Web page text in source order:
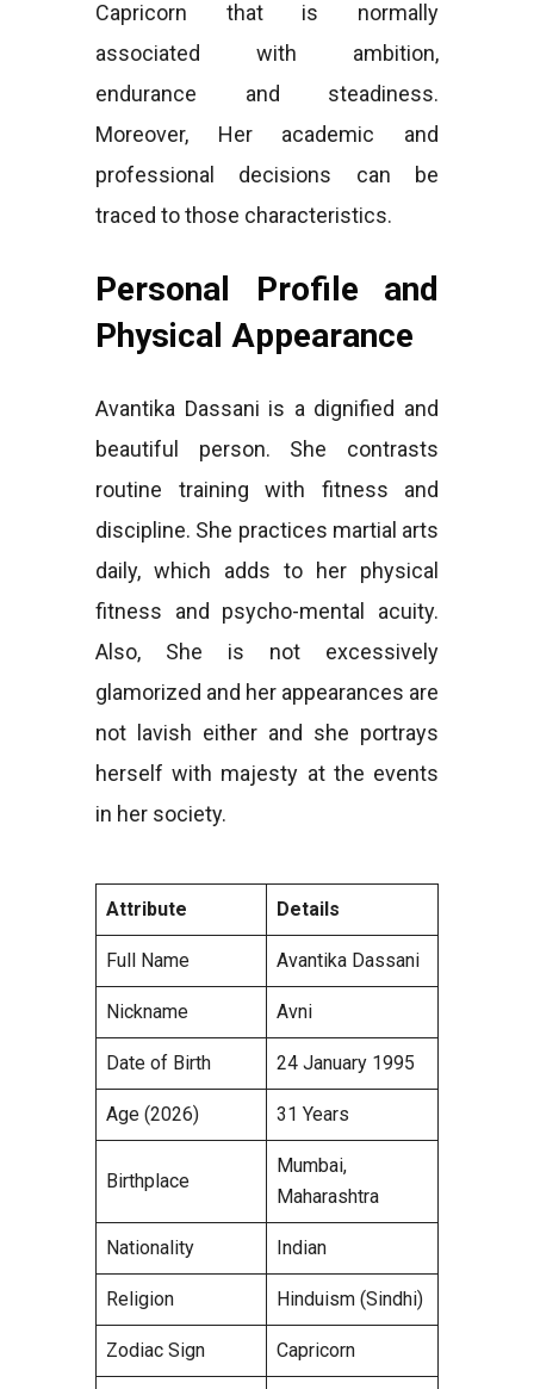
Capricorn that is normally
associated with ambition,
endurance and steadiness.
Moreover, Her academic and
professional decisions can be
traced to those characteristics.
Personal Profile and
Physical Appearance
Avantika Dassani is a dignified and
beautiful person. She contrasts
routine training with fitness and
discipline. She practices martial arts
daily, which adds to her physical
fitness and psycho-mental acuity.
Also, She is not excessively
glamorized and her appearances are
not lavish either and she portrays
herself with majesty at the events
in her society.
Attribute Details
Full Name Avantika Dassani
Nickname Avni
Date of Birth 24 January 1995
Age (2026) 31 Years
Birthplace
Mumbai,
Maharashtra
Nationality Indian
Religion Hinduism (Sindhi)
Zodiac Sign Capricorn